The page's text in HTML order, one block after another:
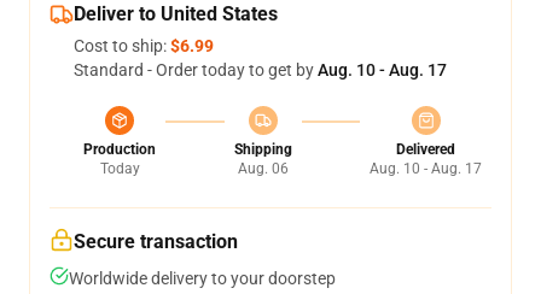
Deliver to United States
Cost to ship:$6.99
Standard - Order today to get byAug. 10 - Aug. 17
Production
Today
Shipping
Aug. 06
Delivered
Aug. 10 - Aug. 17
Secure transaction
Worldwide delivery to your doorstep